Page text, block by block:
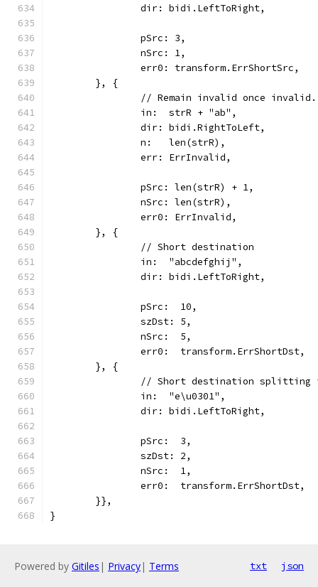
		dir: bidi.LeftToRight,
		pSrc: 3,
		nSrc: 1,
		err0: transform.ErrShortSrc,
	}, {
		// Remain invalid once invalid.
		in:  strR + "ab",
		dir: bidi.RightToLeft,
		n:   len(strR),
		err: ErrInvalid,
		pSrc: len(strR) + 1,
		nSrc: len(strR),
		err0: ErrInvalid,
	}, {
		// Short destination
		in:  "abcdefghij",
		dir: bidi.LeftToRight,
		pSrc:  10,
		szDst: 5,
		nSrc:  5,
		err0:  transform.ErrShortDst,
	}, {
// Short destination splitting
		in:  "e\u0301",
		dir: bidi.LeftToRight,
		pSrc:  3,
		szDst: 2,
		nSrc:  1,
		err0:  transform.ErrShortDst,
	}},
}
Powered by Gitiles | Privacy| Terms txt json